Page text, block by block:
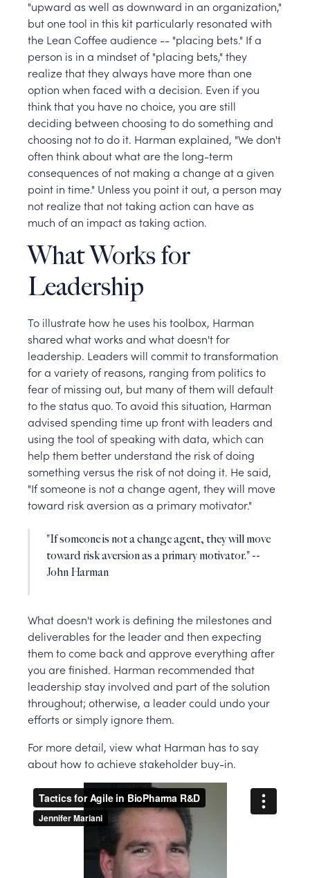
"upward as well as downward in an organization,"
but one tool in this kit particularly resonated with
the Lean Coffee audience -- "placing bets." If a
person is in a mindset of "placing bets," they
realize that they always have more than one
option when faced with a decision. Even if you
think that you have no choice, you are still
deciding between choosing to do something and
choosing not to do it. Harman explained, "We don't
often think about what are the long-term
consequences of not making a change at a given
point in time." Unless you point it out, a person may
not realize that not taking action can have as
much of an impact as taking action.
What Works for
Leadership
To illustrate how he uses his toolbox, Harman
shared what works and what doesn't for
leadership. Leaders will commit to transformation
for a variety of reasons, ranging from politics to
fear of missing out, but many of them will default
to the status quo. To avoid this situation, Harman
advised spending time up front with leaders and
using the tool of speaking with data, which can
help them better understand the risk of doing
something versus the risk of not doing it. He said,
"If someone is not a change agent, they will move
toward risk aversion as a primary motivator."
"If someone is not a change agent, they will move
toward risk aversion as a primary motivator." --
John Harman
What doesn't work is defining the milestones and
deliverables for the leader and then expecting
them to come back and approve everything after
you are finished. Harman recommended that
leadership stay involved and part of the solution
throughout; otherwise, a leader could undo your
efforts or simply ignore them.
For more detail, view what Harman has to say
about how to achieve stakeholder buy-in.